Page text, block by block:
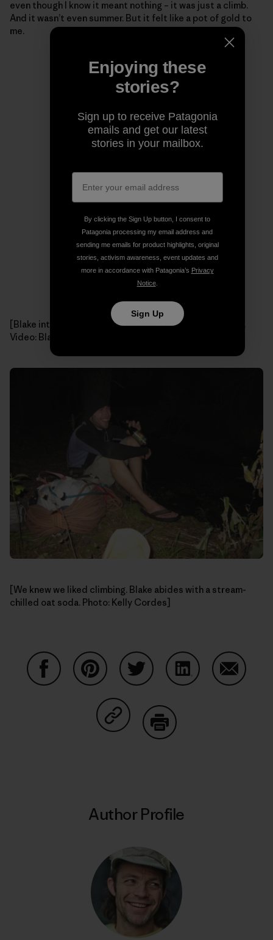
even though I know it meant nothing – it was just a climb.
And it wasn’t even summer. But it felt like a pot of gold to
me.
[Blake interviews a cankle-soaking Kelly on the hike out.
Video: Blake Herrington]
[We knew we liked climbing. Blake abides with a stream-
chilled oat soda. Photo: Kelly Cordes]
Share on Copy Link
Author Profile
Enjoying these
stories?
Sign up to receive Patagonia
emails and get our latest
stories in your mailbox.
By clicking the Sign Up button, I consent to
Patagonia processing my email address and
sending me emails for product highlights, original
stories, activism awareness, event updates and
more in accordance with Patagonia’s Privacy
Notice.
Sign Up